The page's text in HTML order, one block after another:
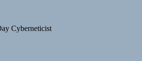
Cyberneticist